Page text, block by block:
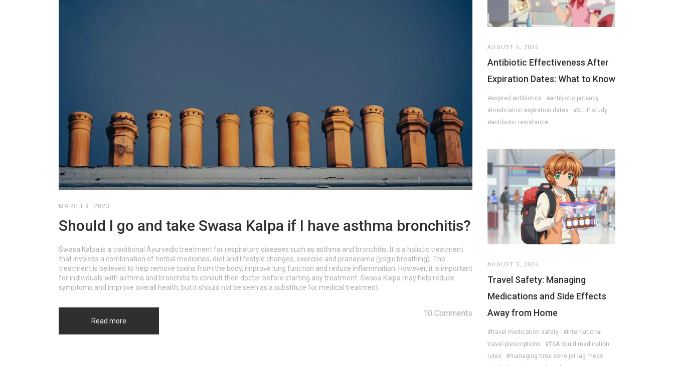
MARCH 9, 2023
Should I go and take Swasa Kalpa if I have asthma bronchitis?
Swasa Kalpa is a traditional Ayurvedic treatment for respiratory diseases such as asthma and bronchitis. It is a holistic treatment
that involves a combination of herbal medicines, diet and lifestyle changes, exercise and pranayama (yogic breathing). The
treatment is believed to help remove toxins from the body, improve lung function and reduce inflammation. However, it is important
for individuals with asthma and bronchitis to consult their doctor before starting any treatment. Swasa Kalpa may help reduce
symptoms and improve overall health, but it should not be seen as a substitute for medical treatment.
Read more
10 Comments
AUGUST 6, 2026
Antibiotic Effectiveness After
Expiration Dates: What to Know
#expired antibiotics
#antibiotic potency
#medication expiration dates
#SLEP study
#antibiotic resistance
AUGUST 5, 2026
Travel Safety: Managing
Medications and Side Effects
Away from Home
#travel medication safety
#international
travel prescriptions
#TSA liquid medication
rules
#managing time zone jet lag meds